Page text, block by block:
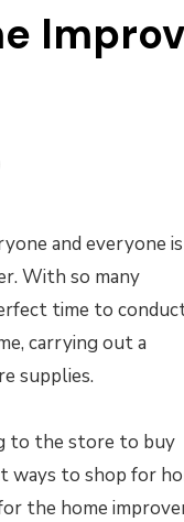
and everyone is
With so many
time to
carrying out a
supplies.
to the store to buy
to shop for
the home